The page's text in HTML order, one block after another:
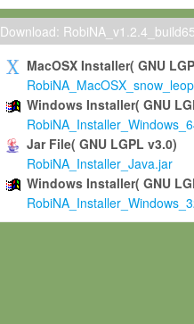
Download:
MacOSX Installer( GNU
Windows Installer( GNU
Jar File( GNU LGPL v3.0)
RobiNA_Installer_Java.jar
Windows Installer( GNU